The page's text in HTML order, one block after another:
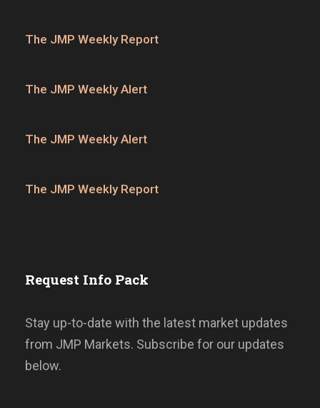
The JMP Weekly Report
The JMP Weekly Alert
The JMP Weekly Alert
The JMP Weekly Report
Request Info Pack
Stay up-to-date with the latest market updates
from JMP Markets. Subscribe for our updates
below.